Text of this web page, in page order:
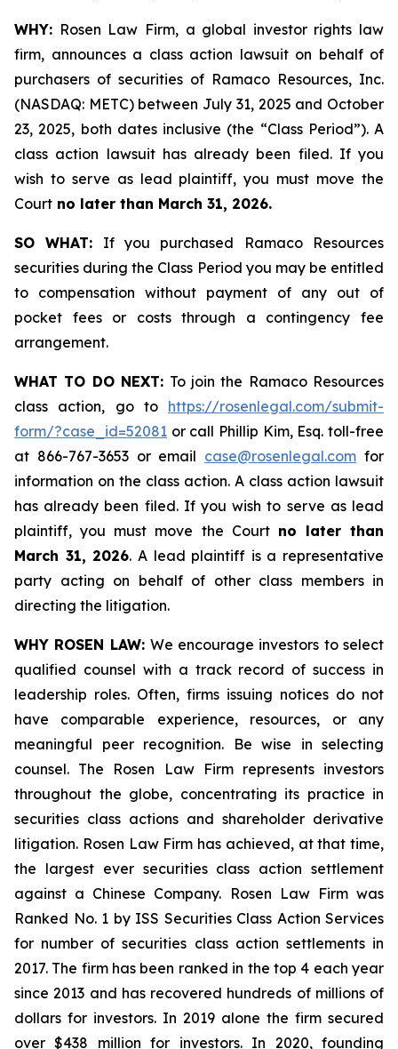
WHY: Rosen Law Firm, a global investor rights law
firm, announces a class action lawsuit on behalf of
purchasers of securities of Ramaco Resources, Inc.
(NASDAQ: METC) between July 31, 2025 and October
23, 2025, both dates inclusive (the “Class Period”). A
class action lawsuit has already been filed. If you
wish to serve as lead plaintiff, you must move the
Court no later than March 31, 2026.
SO WHAT: If you purchased Ramaco Resources
securities during the Class Period you may be entitled
to compensation without payment of any out of
pocket fees or costs through a contingency fee
arrangement.
WHAT TO DO NEXT: To join the Ramaco Resources
class action, go to https://rosenlegal.com/submit-
form/?case_id=52081 or call Phillip Kim, Esq. toll-free
at 866-767-3653 or email case@rosenlegal.com for
information on the class action. A class action lawsuit
has already been filed. If you wish to serve as lead
plaintiff, you must move the Court no later than
March 31, 2026. A lead plaintiff is a representative
party acting on behalf of other class members in
directing the litigation.
WHY ROSEN LAW: We encourage investors to select
qualified counsel with a track record of success in
leadership roles. Often, firms issuing notices do not
have comparable experience, resources, or any
meaningful peer recognition. Be wise in selecting
counsel. The Rosen Law Firm represents investors
throughout the globe, concentrating its practice in
securities class actions and shareholder derivative
litigation. Rosen Law Firm has achieved, at that time,
the largest ever securities class action settlement
against a Chinese Company. Rosen Law Firm was
Ranked No. 1 by ISS Securities Class Action Services
for number of securities class action settlements in
2017. The firm has been ranked in the top 4 each year
since 2013 and has recovered hundreds of millions of
dollars for investors. In 2019 alone the firm secured
over $438 million for investors. In 2020, founding